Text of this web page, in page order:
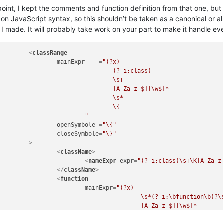
I kept the comments and function definition from that one,
JavaScript syntax, so this shouldn’t be taken as a canonical
made. It will probably take work on your part to make it handle
<classRange
mainExpr
    =
"(?x)
\s+
\s*
# start of class body
						"
openSymbole ="\{"
closeSymbole="\}"
				>
<className>
<nameExpr expr="(?-i:class)\s+\K[A-Za-
</className>
<function
mainExpr="(?x)
i:\bfunction\b)?\s*